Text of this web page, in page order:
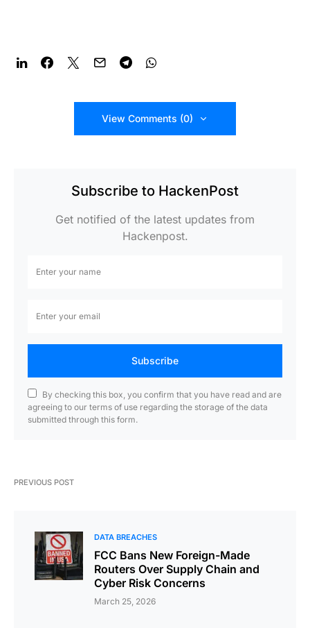
View Comments (0)
Subscribe to HackenPost
Get notified of the latest updates from
Hackenpost.
Subscribe
By checking this box, you confirm that you have read and are
agreeing to our terms of use regarding the storage of the data
submitted through this form.
PREVIOUS POST
DATA BREACHES
FCC Bans New Foreign-Made
Routers Over Supply Chain and
Cyber Risk Concerns
March 25, 2026